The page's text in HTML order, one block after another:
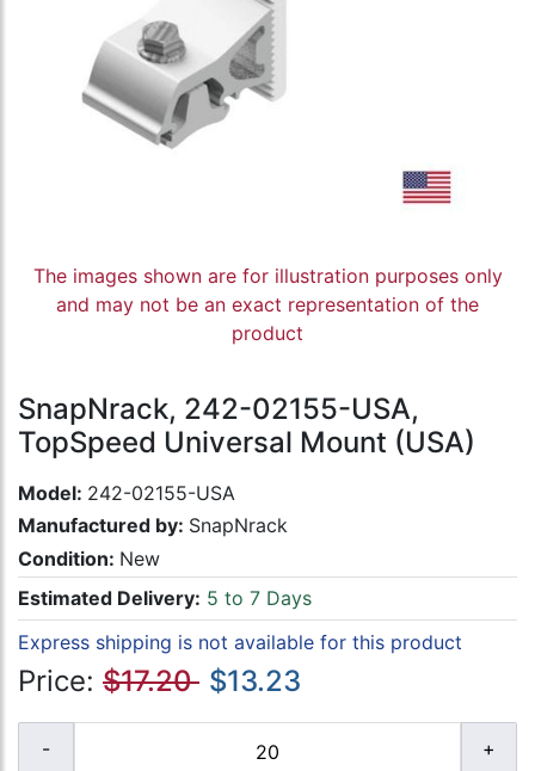
The images shown are for illustration purposes only
and may not be an exact representation of the
product
SnapNrack, 242-02155-USA,
TopSpeed Universal Mount (USA)
Model: 242-02155-USA
Manufactured by: SnapNrack
Condition: New
Estimated Delivery: 5 to 7 Days
Express shipping is not available for this product
Price: $17.20 $13.23